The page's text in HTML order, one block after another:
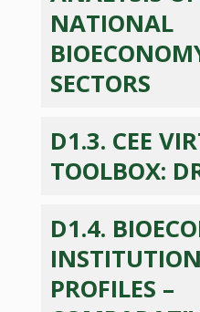
NATIONAL
SECTORS
D1.3. CEE
TOOLBOX:
D1.4.
PROFILES –